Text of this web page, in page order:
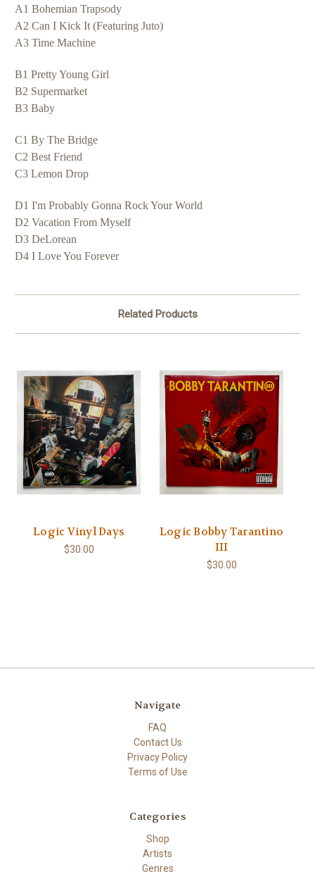
A1 Bohemian Trapsody
A2 Can I Kick It (Featuring Juto)
A3 Time Machine
B1 Pretty Young Girl
B2 Supermarket
B3 Baby
C1 By The Bridge
C2 Best Friend
C3 Lemon Drop
D1 I'm Probably Gonna Rock Your World
D2 Vacation From Myself
D3 DeLorean
D4 I Love You Forever
Related Products
Logic Vinyl Days
$30.00
Logic Bobby Tarantino
III
$30.00
Navigate
FAQ
Contact Us
Privacy Policy
Terms of Use
Categories
Shop
Artists
Genres